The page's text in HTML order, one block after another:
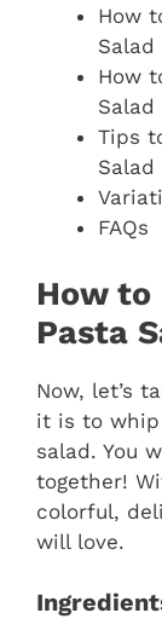
How
Salad
How
Salad
Tips
Salad
FAQs
How to
Pasta
Now, let’s
it is to
salad. You
together!
colorful,
will love.